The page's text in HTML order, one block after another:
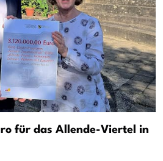
für das Allende-Viertel in